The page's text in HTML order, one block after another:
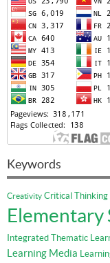
Keywords
Creativity Critical Thinking
Elementary
Integrated Thematic
Learning Media